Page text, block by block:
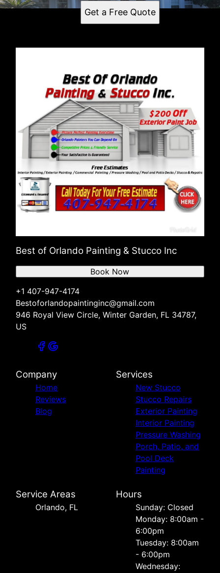
Get a Free Quote
Best of Orlando Painting & Stucco Inc
+1 407-947-4174
Bestoforlandopaintinginc@gmail.com
946 Royal View Circle, Winter Garden, FL 34787,
US
Book Now
Company
Home
Reviews
Blog
Services
New Stucco
Stucco Repairs
Exterior Painting
Interior Painting
Pressure Washing
Porch, Patio, and
Pool Deck
Painting
Service Areas
Orlando, FL
Hours
Sunday: Closed
Monday: 8:00am -
6:00pm
Tuesday: 8:00am
- 6:00pm
Wednesday: